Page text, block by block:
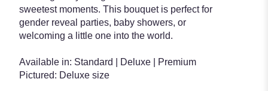
sweetest moments. This bouquet is perfect for
gender reveal parties, baby showers, or
welcoming a little one into the world.
Available in: Standard | Deluxe | Premium
Pictured: Deluxe size